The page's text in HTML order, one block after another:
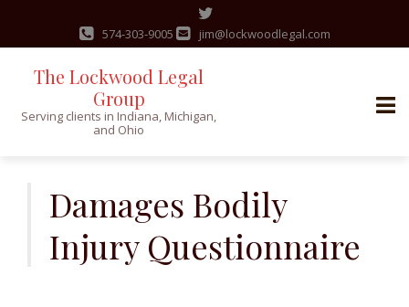
574-303-9005 jim@lockwoodlegal.com
The Lockwood Legal
Group
Serving clients in Indiana, Michigan,
and Ohio
Damages Bodily
Injury Questionnaire